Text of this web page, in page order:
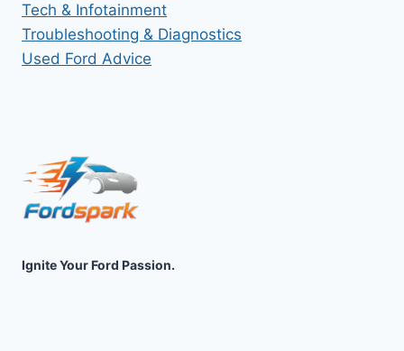
Tech & Infotainment
Troubleshooting & Diagnostics
Used Ford Advice
Ignite Your Ford Passion.